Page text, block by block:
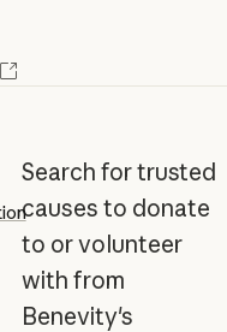
Search for trusted
causes to donate
to or volunteer
with from
Benevity's